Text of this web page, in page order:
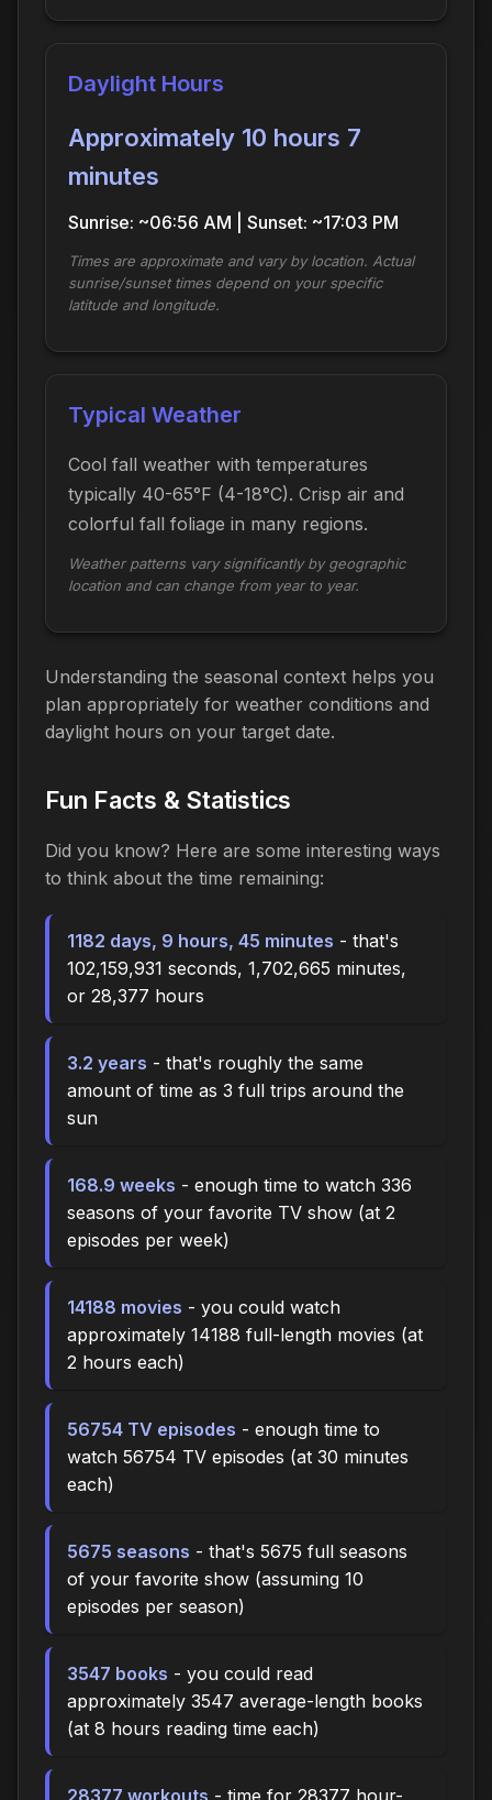
Daylight Hours
Approximately 10 hours 7
minutes
Sunrise: ~06:56 AM | Sunset: ~17:03 PM
Times are approximate and vary by location. Actual
sunrise/sunset times depend on your specific
latitude and longitude.
Typical Weather
Cool fall weather with temperatures
typically 40-65°F (4-18°C). Crisp air and
colorful fall foliage in many regions.
Weather patterns vary significantly by geographic
location and can change from year to year.
Understanding the seasonal context helps you
plan appropriately for weather conditions and
daylight hours on your target date.
Fun Facts & Statistics
Did you know? Here are some interesting ways
to think about the time remaining:
1182 days, 9 hours, 45 minutes - that's
102,159,931 seconds, 1,702,665 minutes,
or 28,377 hours
3.2 years - that's roughly the same
amount of time as 3 full trips around the
sun
168.9 weeks - enough time to watch 336
seasons of your favorite TV show (at 2
episodes per week)
14188 movies - you could watch
approximately 14188 full-length movies (at
2 hours each)
56754 TV episodes - enough time to
watch 56754 TV episodes (at 30 minutes
each)
5675 seasons - that's 5675 full seasons
of your favorite show (assuming 10
episodes per season)
3547 books - you could read
approximately 3547 average-length books
(at 8 hours reading time each)
28377 workouts - time for 28377 hour-